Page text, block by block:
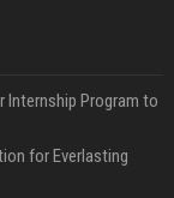
Internship Program to
for Everlasting